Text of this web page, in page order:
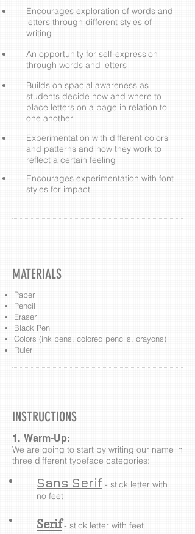
​Encourages exploration of words and
letters through different styles of
writing
An opportunity for self-expression
through words and letters
Builds on spacial awareness as
students decide how and where to
place letters on a page in relation to
one another
Experimentation with different colors
and patterns and how they work to
reflect a certain feeling
Encourages experimentation with font
styles for impact
MATERIALS
Paper
Pencil
Eraser
Black Pen
Colors (ink pens, colored pencils, crayons)
Ruler
INSTRUCTIONS
1. Warm-Up:
We are going to start by writing our name in
three different typeface categories:
Sans Serif - stick letter with
no feet
Serif- stick letter with feet